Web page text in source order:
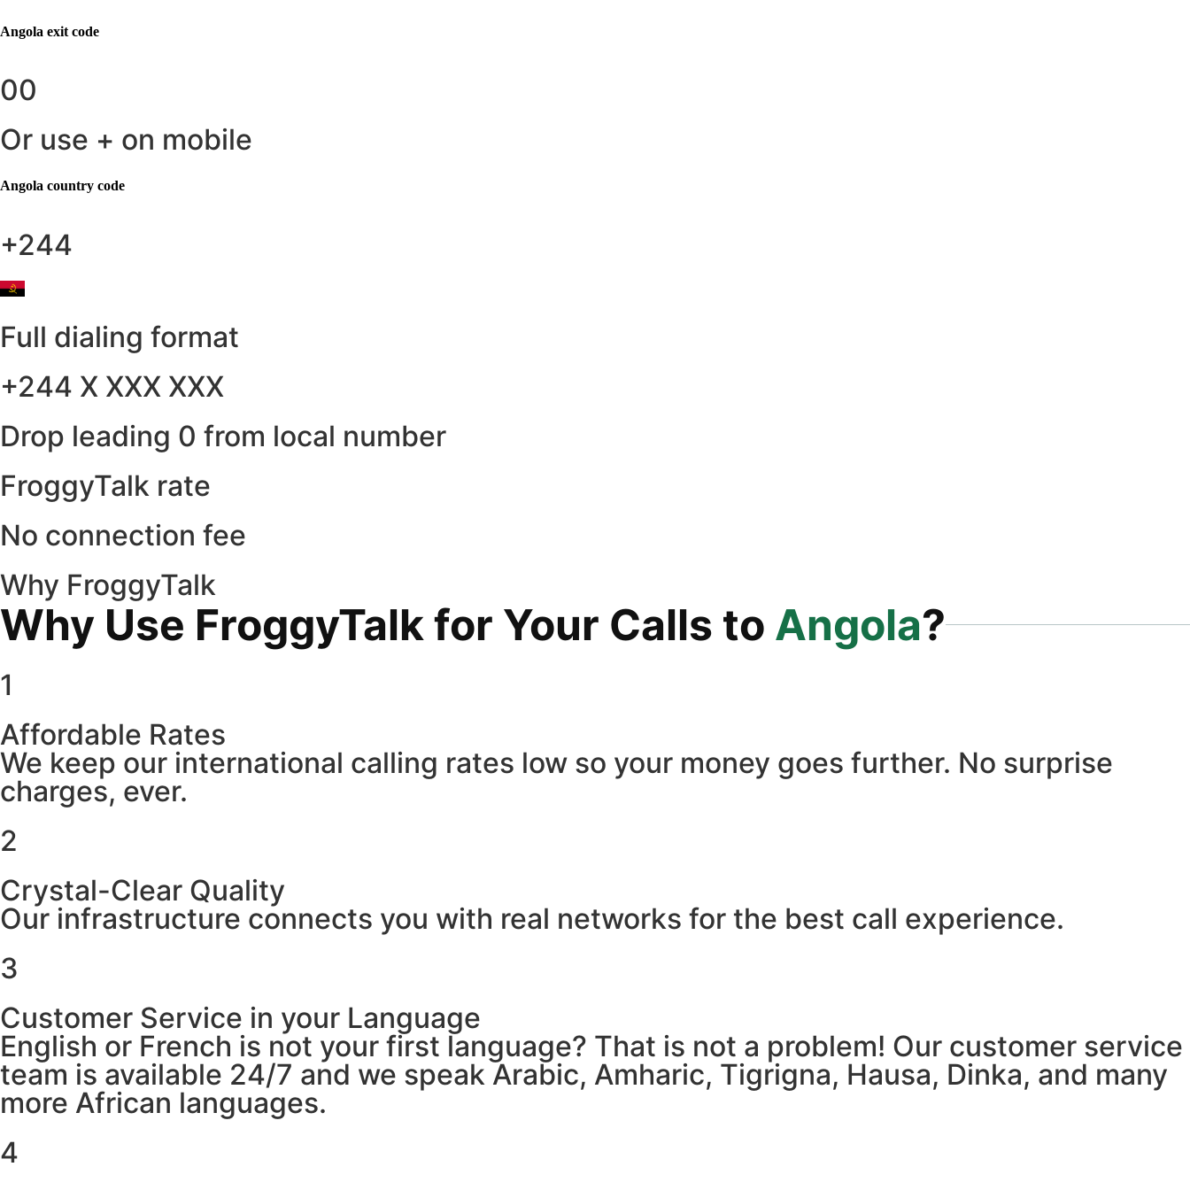
Angola exit code
00
Or use + on mobile
Angola country code
+244
Full dialing format
+244 X XXX XXX
Drop leading 0 from local number
FroggyTalk rate
No connection fee
Why FroggyTalk
Why Use FroggyTalk for Your Calls to Angola?
1
Affordable Rates
We keep our international calling rates low so your money goes further. No surprise
charges, ever.
2
Crystal-Clear Quality
Our infrastructure connects you with real networks for the best call experience.
3
Customer Service in your Language
English or French is not your first language? That is not a problem! Our customer service
team is available 24/7 and we speak Arabic, Amharic, Tigrigna, Hausa, Dinka, and many
more African languages.
4